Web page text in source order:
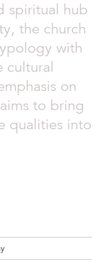
spiritual hub
the church
with
cultural
on
to bring
qualities into